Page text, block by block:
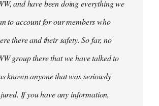
and have been doing everything we
to account for our members who
there and their safety. So far, no
group there that we have talked to
known anyone that was seriously
If you have any information,